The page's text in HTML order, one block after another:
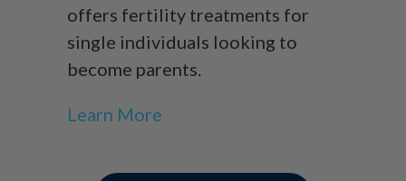
offers fertility treatments for
single individuals looking to
become parents.
Learn More